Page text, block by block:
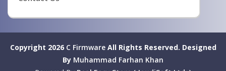
Copyright 2026 C FirmwareAll Rights Reserved. Designed
By Muhammad Farhan Khan